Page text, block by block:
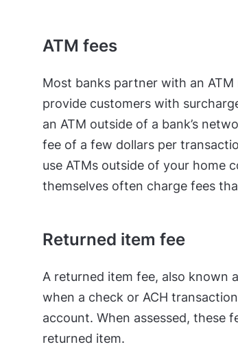
ATM fees
Most banks partner with an
provide customers with
an ATM outside of a bank’s
fee of a few dollars per
use ATMs outside of your home
themselves often charge fees
Returned item fee
A returned item fee, also known
when a check or ACH
account. When assessed, these
returned item.